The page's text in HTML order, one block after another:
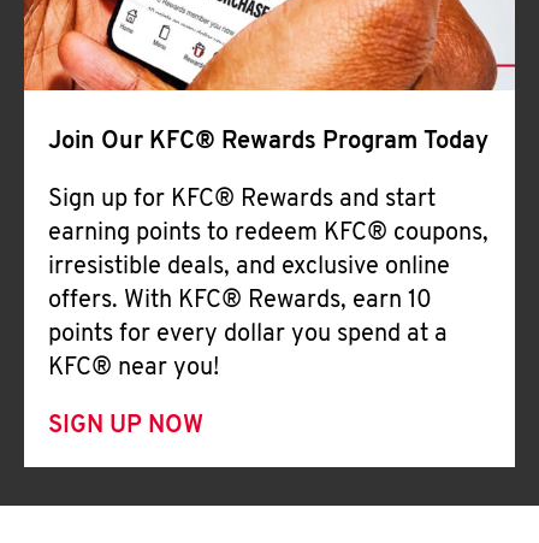
Join Our KFC® Rewards Program Today
Sign up for KFC® Rewards and start
earning points to redeem KFC® coupons,
irresistible deals, and exclusive online
offers. With KFC® Rewards, earn 10
points for every dollar you spend at a
KFC® near you!
SIGN UP NOW